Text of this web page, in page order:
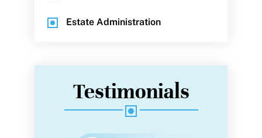
Estate Administration
Testimonials